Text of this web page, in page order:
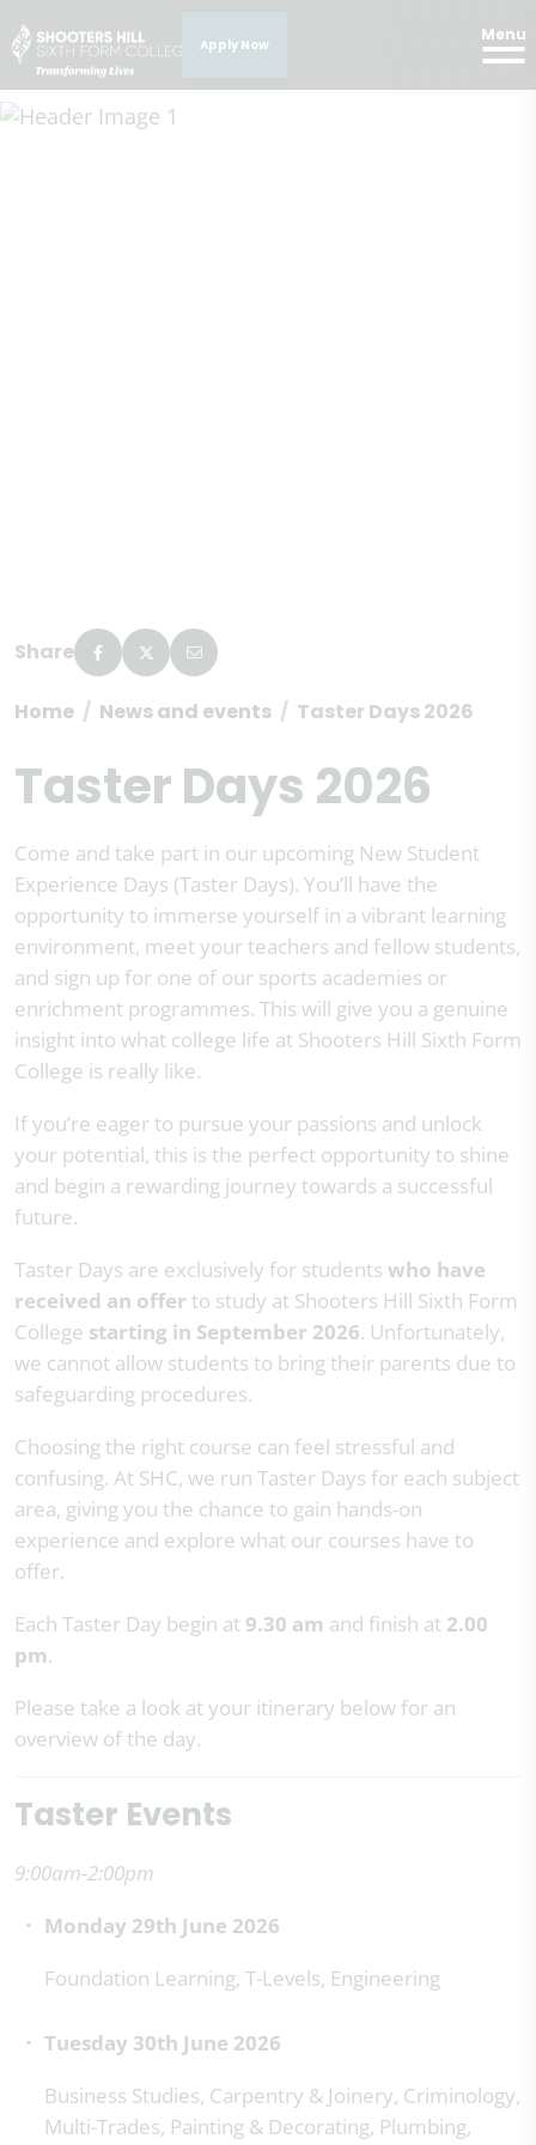
Apply Now
Menu
Home News and events Taster Days 2026
Share
Taster Days 2026
Come and take part in our upcoming New Student
Experience Days (Taster Days). You’ll have the
opportunity to immerse yourself in a vibrant learning
environment, meet your teachers and fellow students,
and sign up for one of our sports academies or
enrichment programmes. This will give you a genuine
insight into what college life at Shooters Hill Sixth Form
College is really like.
If you’re eager to pursue your passions and unlock
your potential, this is the perfect opportunity to shine
and begin a rewarding journey towards a successful
future.
Taster Days are exclusively for students who have
received an offer to study at Shooters Hill Sixth Form
College starting in September 2026. Unfortunately,
we cannot allow students to bring their parents due to
safeguarding procedures.
Choosing the right course can feel stressful and
confusing. At SHC, we run Taster Days for each subject
area, giving you the chance to gain hands-on
experience and explore what our courses have to
offer.
Each Taster Day begin at 9.30 am and finish at 2.00
pm.
Please take a look at your itinerary below for an
overview of the day.
Taster Events
9:00am-2:00pm
Monday 29th June 2026
Foundation Learning, T-Levels, Engineering
Tuesday 30th June 2026
Business Studies, Carpentry & Joinery, Criminology,
Multi-Trades, Painting & Decorating, Plumbing,